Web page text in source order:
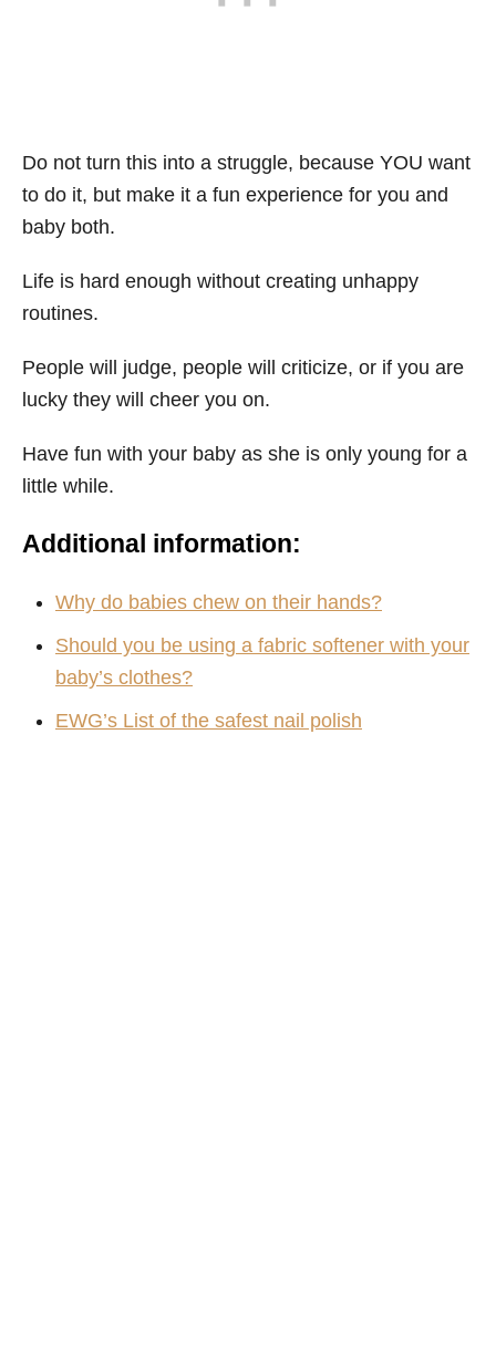
Do not turn this into a struggle, because YOU want
to do it, but make it a fun experience for you and
baby both.
Life is hard enough without creating unhappy
routines.
People will judge, people will criticize, or if you are
lucky they will cheer you on.
Have fun with your baby as she is only young for a
little while.
Additional information:
Why do babies chew on their hands?
Should you be using a fabric softener with your
baby’s clothes?
EWG’s List of the safest nail polish